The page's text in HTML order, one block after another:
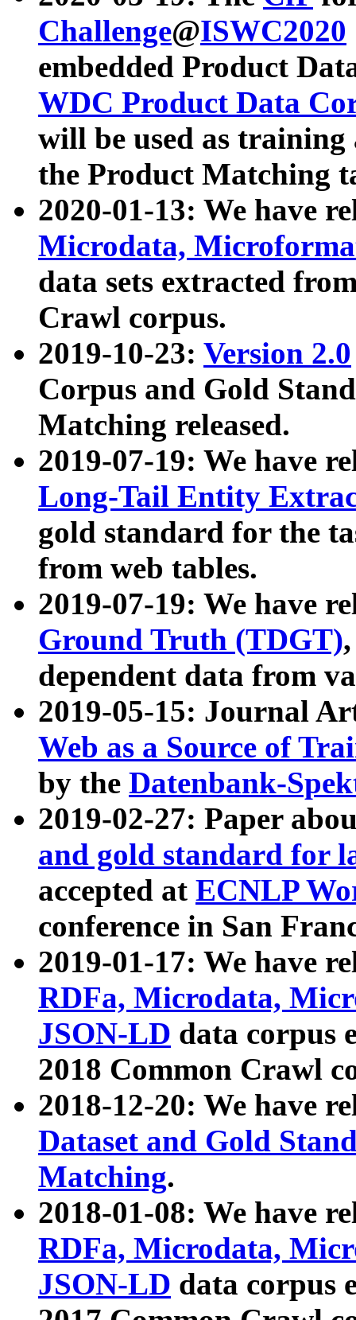
Challenge@ISWC2020
embedded Product
WDC Product Data
will be used as
the Product Matching
2020-01-13: We have
Microdata,
data sets extracted
Crawl corpus.
2019-10-23: Version 2.0
Corpus and Gold
Matching released.
2019-07-19: We have
Long-Tail Entity
gold standard for the
from web tables.
2019-07-19: We have
Ground Truth (TDGT)
dependent data from
2019-05-15: Journal
Web as a Source of
by the Datenbank-
2019-02-27: Paper
and gold standard for
accepted at ECNLP
conference in San
2019-01-17: We have
RDFa, Microdata,
JSON-LD data corpus
2018 Common Crawl
2018-12-20: We have
Dataset and Gold
Matching.
2018-01-08: We have
RDFa, Microdata,
JSON-LD data corpus